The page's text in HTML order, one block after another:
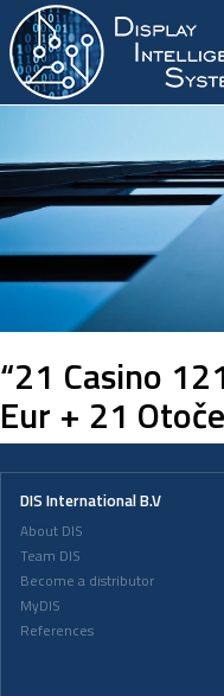
“21 Casino
Eur + 21
DIS International B.V
About DIS
Team DIS
Become a distributor
MyDIS
References